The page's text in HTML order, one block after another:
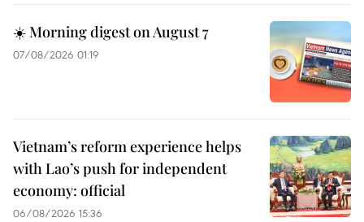
☀️ Morning digest on August 7
07/08/2026 01:19
Vietnam’s reform experience helps
with Lao’s push for independent
economy: official
06/08/2026 15:36